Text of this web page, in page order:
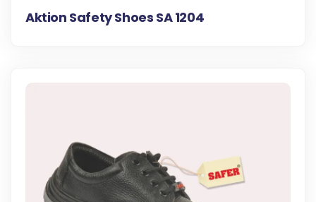
Aktion Safety Shoes SA 1204